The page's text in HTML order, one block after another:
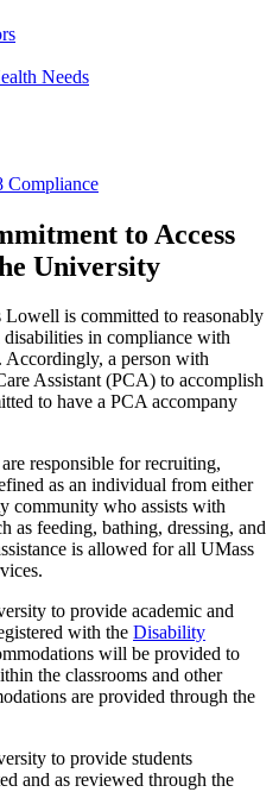
Needs
Compliance
to Access
University
is committed to reasonably
in compliance with
Accordingly, a person with
Assistant (PCA) to accomplish
to have a PCA accompany
responsible for recruiting,
as an individual from either
community who assists with
as feeding, bathing, dressing, and
is allowed for all UMass
to provide academic and
with the Disability
will be provided to
the classrooms and other
are provided through the
to provide students
and as reviewed through the